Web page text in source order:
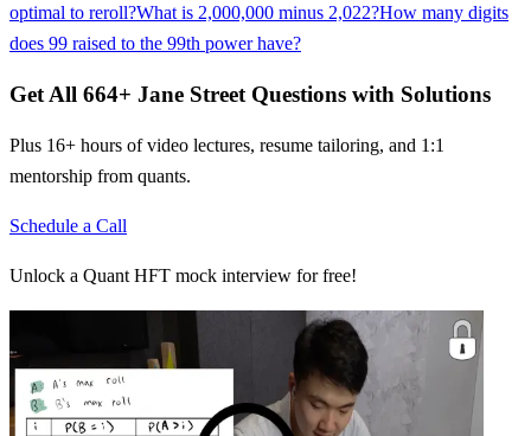
optimal to reroll?What is 2,000,000 minus 2,022?How many digits
does 99 raised to the 99th power have?
Get All 664+ Jane Street Questions with Solutions
Plus 16+ hours of video lectures, resume tailoring, and 1:1
mentorship from quants.
Schedule a Call
Unlock a Quant HFT mock interview for free!